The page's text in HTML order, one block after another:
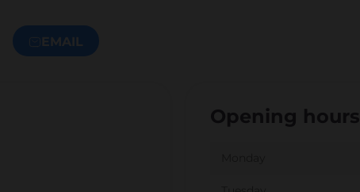
EMAIL
Opening hours